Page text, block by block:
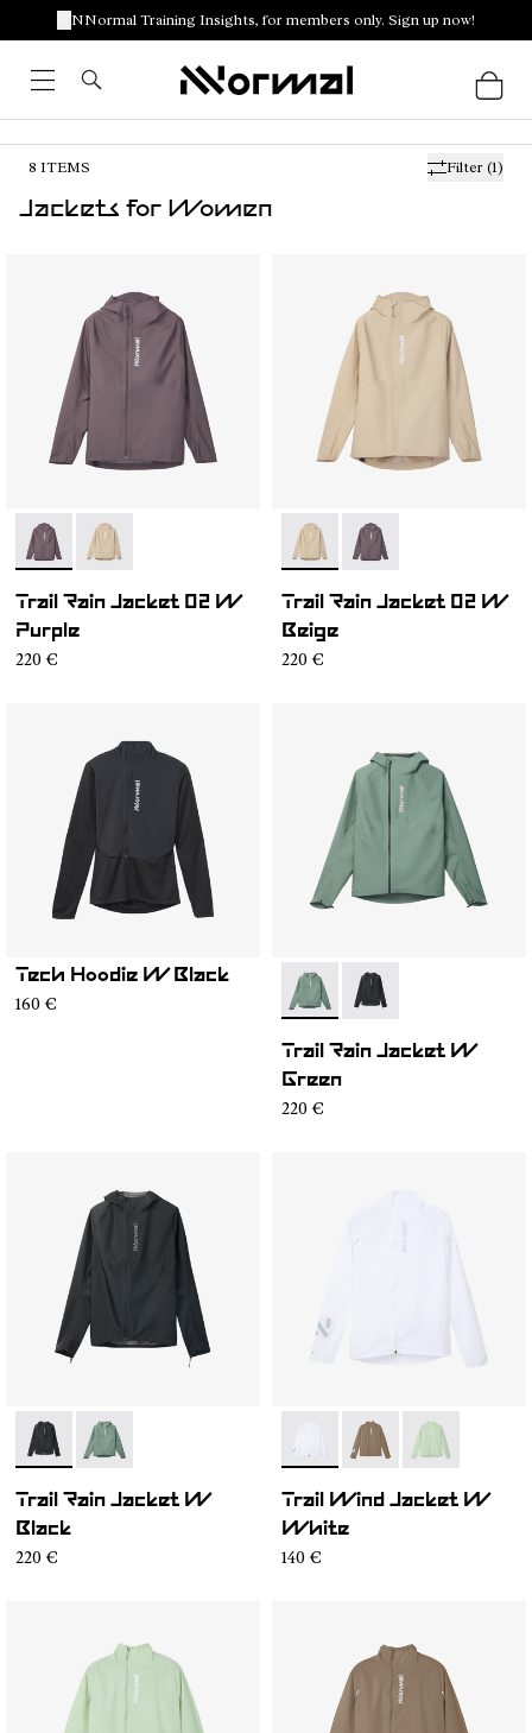
NNormal Training Insights, for members only. Sign up now!
Filter (1)
8 ITEMS
Jackets for Women
- NC1RJ1W-001- NC1RJ1W-002
Trail Rain Jacket 02 W
Purple
220 €
- NC1RJ1W-002- NC1RJ1W-001
Trail Rain Jacket 02 W
Beige
220 €
Tech Hoodie W Black
160 € - N2CWRJ1-002- N2CWRJ1-001
Trail Rain Jacket W
Green
220 €
- N2CWRJ1-001- N2CWRJ1-002
Trail Rain Jacket W
Black
220 €
- N1CWWJ1-001
- N1CWWJ1-004
- N1CWWJ1-
Trail Wind Jacket W
White
140 €